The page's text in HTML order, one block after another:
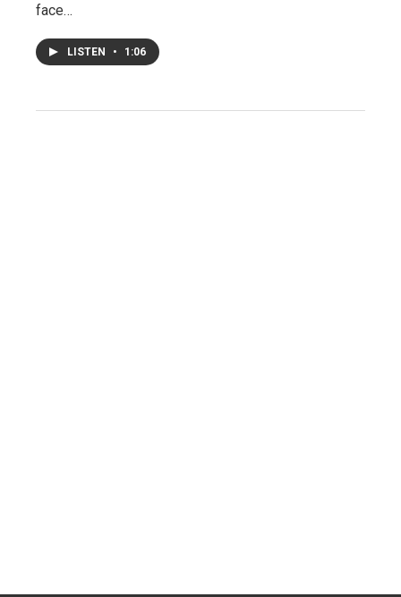
face…
LISTEN • 1:06